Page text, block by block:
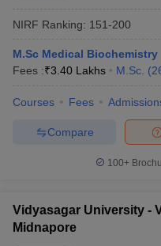
NIRF Ranking: 151-200
M.Sc Medical Biochemistry
Fees :₹3.40 Lakhs M.Sc. (
Courses Fees
Compare
100+
Vidyasagar University -
Midnapore